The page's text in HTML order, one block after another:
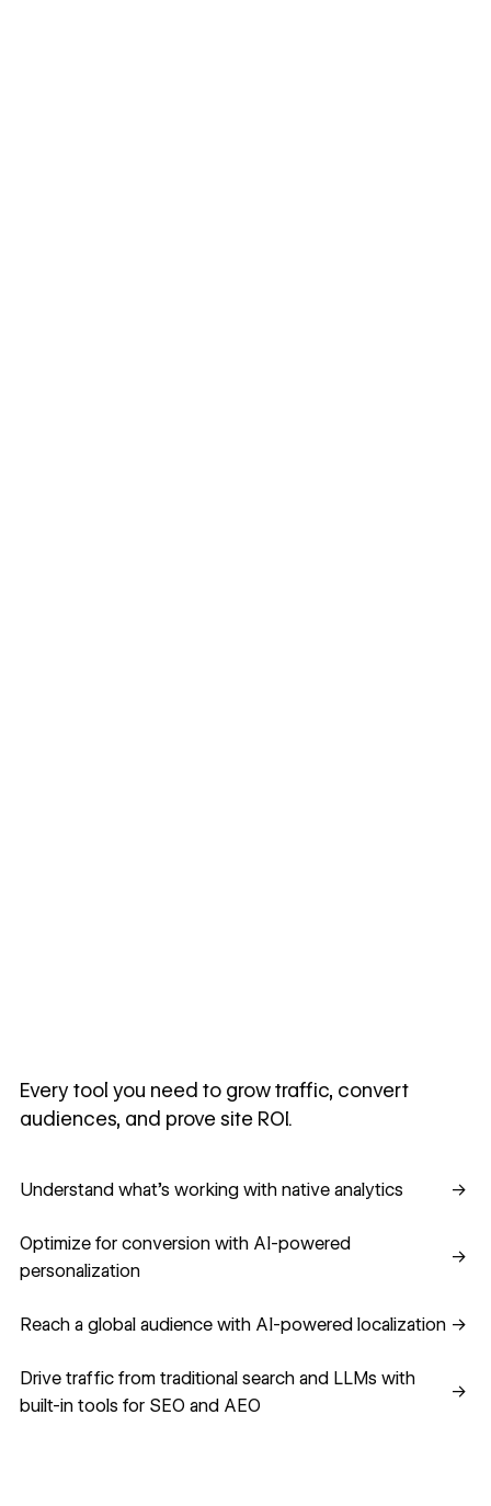
Every tool you need to grow traffic, convert
audiences, and prove site ROI.
Understand what's working with native analytics →
Optimize for conversion with AI-powered
personalization
→
Reach a global audience with AI-powered localization →
Drive traffic from traditional search and LLMs with
built-in tools for SEO and AEO
→